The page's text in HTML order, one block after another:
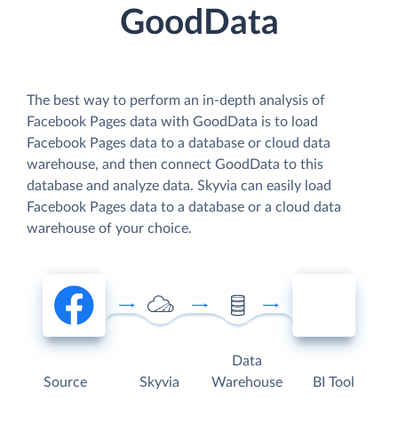
GoodData
The best way to perform an in-depth analysis of
Facebook Pages data with GoodData is to load
Facebook Pages data to a database or cloud data
warehouse, and then connect GoodData to this
database and analyze data. Skyvia can easily load
Facebook Pages data to a database or a cloud data
warehouse of your choice.
Source Skyvia
Data
Warehouse
BI Tool